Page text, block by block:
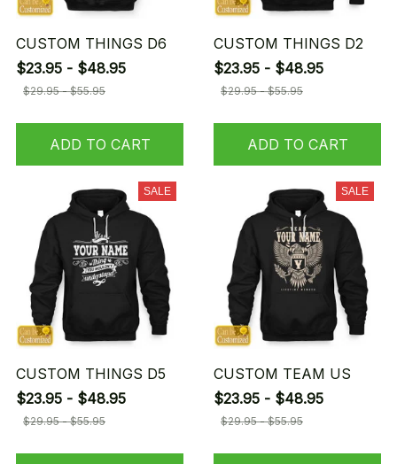
CUSTOM THINGS D6
$23.95 - $48.95
$29.95 - $55.95
ADD TO CART
CUSTOM THINGS D2
$23.95 - $48.95
$29.95 - $55.95
ADD TO CART
SALE
CUSTOM THINGS D5
$23.95 - $48.95
$29.95 - $55.95
SALE
CUSTOM TEAM US
$23.95 - $48.95
$29.95 - $55.95